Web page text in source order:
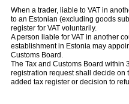
When a trader, liable to VAT in
to an Estonian (excluding goods
register for VAT voluntarily.
A person liable for VAT in another
establishment in Estonia may
Customs Board.
The Tax and Customs Board within
registration request shall decide on
added tax register or decision to